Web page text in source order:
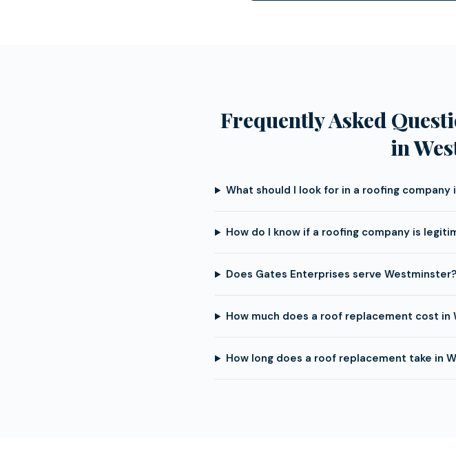
Frequently Asked
in
What should I look for in a roofing company
How do I know if a roofing company is
Does Gates Enterprises serve Westminster?
How much does a roof replacement cost in
How long does a roof replacement take in